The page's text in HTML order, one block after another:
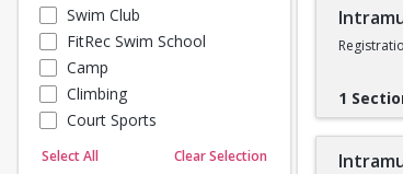
Swim Club
FitRec Swim School
Camp
Climbing
Court Sports
Dance
Select All Clear Selection
1